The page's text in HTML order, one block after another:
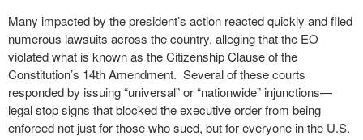
Many impacted by the president’s action reacted quickly and filed
numerous lawsuits across the country, alleging that the EO
violated what is known as the Citizenship Clause of the
Constitution’s 14th Amendment. Several of these courts
responded by issuing “universal” or “nationwide” injunctions—
legal stop signs that blocked the executive order from being
enforced not just for those who sued, but for everyone in the U.S.